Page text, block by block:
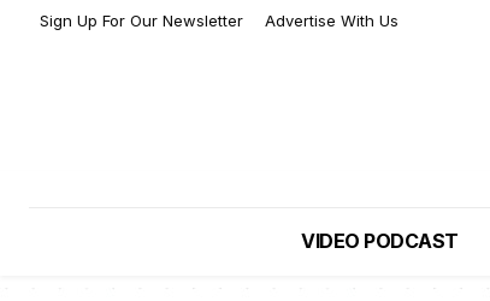
Sign Up For Our Newsletter Advertise With Us
VIDEO PODCAST